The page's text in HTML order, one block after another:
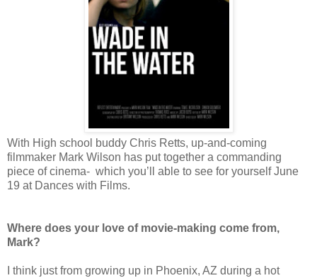
With High school buddy Chris Retts, up-and-coming
filmmaker Mark Wilson has put together a commanding
piece of cinema- which you’ll able to see for yourself June
19 at Dances with Films.
Where does your love of movie-making come from,
Mark?
I think just from growing up in Phoenix, AZ during a hot